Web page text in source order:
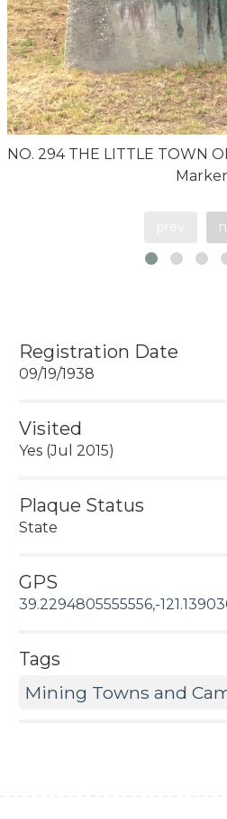
NO. 294 THE LITTLE TOWN
Marker
Registration Date
09/19/1938
Visited
Yes (Jul 2015)
Plaque Status
State
GPS
39.2294805555556,-
Tags
Mining Towns and